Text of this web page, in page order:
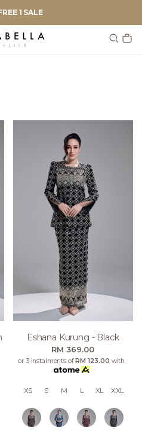
1 SALE
Eshana Kurung - Black
RM 369.00
or 3 instalments ofRM 123.00 with
XS S M L XL XXL